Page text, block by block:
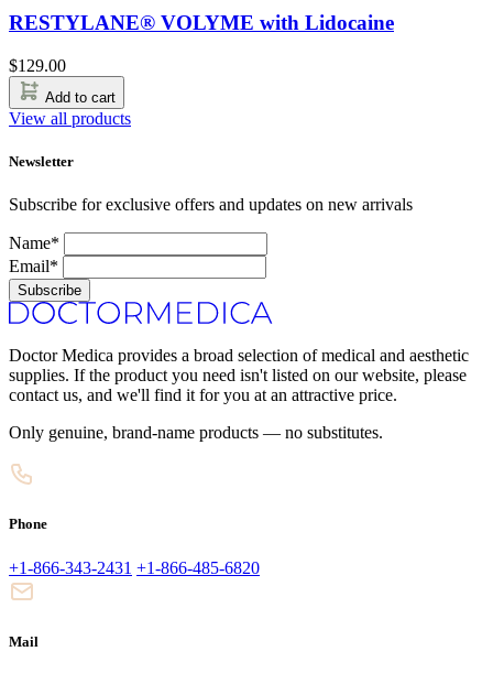
RESTYLANE® VOLYME with Lidocaine
$129.00
Add to cart
View all products
Newsletter
Subscribe for exclusive offers and updates on new arrivals
Name*
Email*
Subscribe
Doctor Medica provides a broad selection of medical and aesthetic
supplies. If the product you need isn't listed on our website, please
contact us, and we'll find it for you at an attractive price.
Only genuine, brand-name products — no substitutes.
Phone
+1-866-343-2431 +1-866-485-6820
Mail